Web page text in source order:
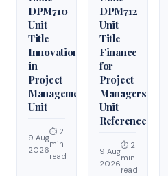
DPM710
Unit
Title
Innovation
in
Project
Management
Unit
9 Aug
2026
⏱ 2
min
read
DPM712
Unit
Title
Finance
for
Project
Managers
Unit
Reference
9 Aug
2026
⏱ 2
min
read